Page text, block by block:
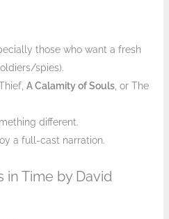
those who want a fresh
spies).
A Calamity of Souls, or The
different.
a full-cast narration.
in Time by David